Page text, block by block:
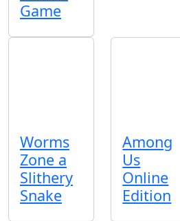
Game
Worms
Zone a
Slithery
Snake
Among
Us
Online
Edition